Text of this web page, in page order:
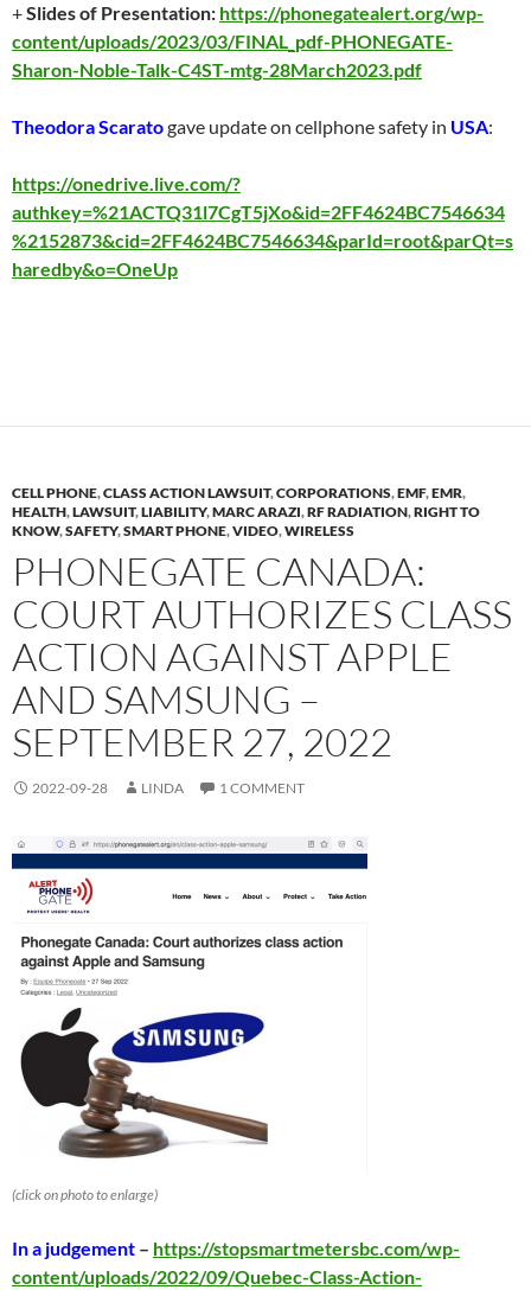
+Slides of Presentation: https://phonegatealert.org/wp-
content/uploads/2023/03/FINAL_pdf-PHONEGATE-
Sharon-Noble-Talk-C4ST-mtg-28March2023.pdf
Theodora Scaratogave update on cellphone safety in USA:
https://onedrive.live.com/?
authkey=%21ACTQ31l7CgT5jXo&id=2FF4624BC7546634
%2152873&cid=2FF4624BC7546634&parId=root&parQt=s
haredby&o=OneUp
CELL PHONE,CLASS ACTION LAWSUIT,CORPORATIONS,EMF,EMR,
HEALTH,LAWSUIT,LIABILITY,MARC ARAZI,RF RADIATION,RIGHT TO
KNOW,SAFETY,SMART PHONE,VIDEO,WIRELESS
PHONEGATE CANADA:
COURT AUTHORIZES CLASS
ACTION AGAINST APPLE
AND SAMSUNG –
SEPTEMBER 27, 2022
2022-09-28 LINDA 1 COMMENT
(click on photo to enlarge)
In a judgement – https://stopsmartmetersbc.com/wp-
content/uploads/2022/09/Quebec-Class-Action-